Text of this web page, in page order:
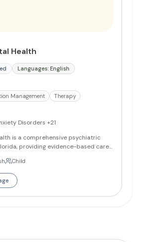
Health
Languages: English
Management Therapy
Disorders +21
is a comprehensive psychiatric
providing evidence-based care
by board-certified psychiatrists
offering psychiatric evaluations,
psychotherapy, medication
Child